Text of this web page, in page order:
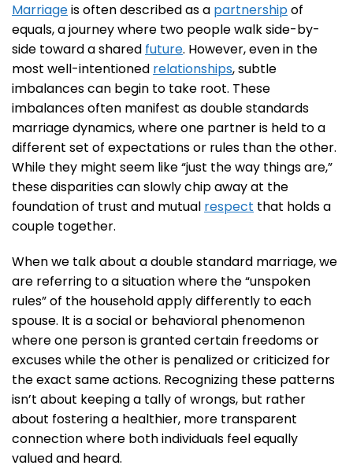
Marriageis often described as a partnershipof
equals, a journey where two people walk side-by-
side toward a shared future. However, even in the
most well-intentioned relationships, subtle
imbalances can begin to take root. These
imbalances often manifest as double standards
marriage dynamics, where one partner is held to a
different set of expectations or rules than the other.
While they might seem like “just the way things are,”
these disparities can slowly chip away at the
foundation of trust and mutual respect that holds a
couple together.
When we talk about a double standard marriage, we
are referring to a situation where the “unspoken
rules” of the household apply differently to each
spouse. It is a social or behavioral phenomenon
where one person is granted certain freedoms or
excuses while the other is penalized or criticized for
the exact same actions. Recognizing these patterns
isn’t about keeping a tally of wrongs, but rather
about fostering a healthier, more transparent
connection where both individuals feel equally
valued and heard.